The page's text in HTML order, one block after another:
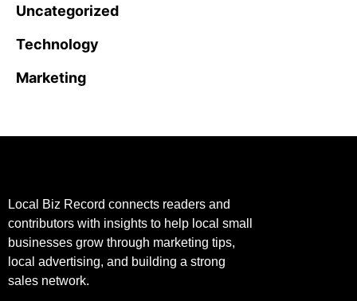
Uncategorized
Technology
Marketing
Local Biz Record connects readers and
contributors with insights to help local small
businesses grow through marketing tips,
local advertising, and building a strong
sales network.